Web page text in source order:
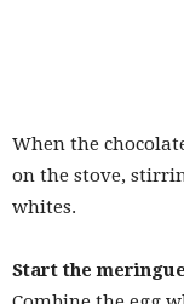
When the
on the stove,
whites.
Start the